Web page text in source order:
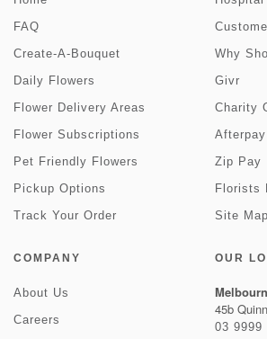
FAQ
Create-A-Bouquet
Daily Flowers
Flower Delivery Areas
Flower Subscriptions
Pet Friendly Flowers
Pickup Options
Track Your Order
Why
Givr
Charity
Afterpay
Zip Pay
Florists
Site Map
COMPANY
About Us
Careers
OUR
45b
03 9999